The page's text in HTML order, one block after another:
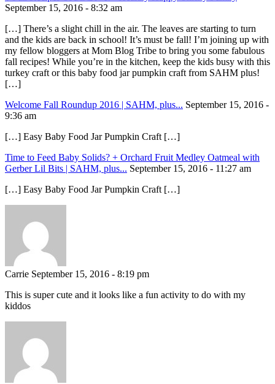
September 15, 2016 - 8:32 am
[…] There’s a slight chill in the air. The leaves are starting to turn
and the kids are back in school! It’s must be fall! I’m joining up with
my fellow bloggers at Mom Blog Tribe to bring you some fabulous
fall recipes! While you’re in the kitchen, keep the kids busy with this
turkey craft or this baby food jar pumpkin craft from SAHM plus!
[…]
Welcome Fall Roundup 2016 | SAHM, plus... September 15, 2016 -
9:36 am
[…] Easy Baby Food Jar Pumpkin Craft […]
Time to Feed Baby Solids? + Orchard Fruit Medley Oatmeal with
Gerber Lil Bits | SAHM, plus... September 15, 2016 - 11:27 am
[…] Easy Baby Food Jar Pumpkin Craft […]
Carrie September 15, 2016 - 8:19 pm
This is super cute and it looks like a fun activity to do with my
kiddos